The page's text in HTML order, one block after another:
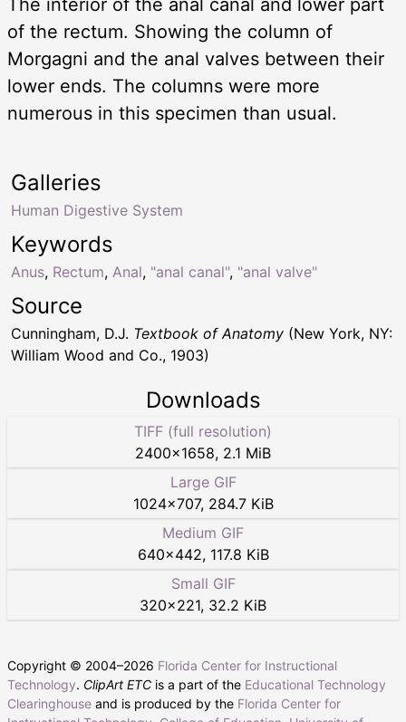
The interior of the anal canal and lower part
of the rectum. Showing the column of
Morgagni and the anal valves between their
lower ends. The columns were more
numerous in this specimen than usual.
Keywords
Anus, Rectum, Anal, "anal canal", "anal valve"
Galleries
Human Digestive System
Source
Cunningham, D.J. Textbook of Anatomy (New York, NY:
William Wood and Co., 1903)
Downloads
TIFF (full resolution)
2400×1658, 2.1 MiB
Large GIF
1024×707, 284.7 KiB
Medium GIF
640×442, 117.8 KiB
Small GIF
320×221, 32.2 KiB
Copyright © 2004–2026 Florida Center for Instructional
Technology. ClipArt ETC is a part of the Educational Technology
Clearinghouse and is produced by the Florida Center for